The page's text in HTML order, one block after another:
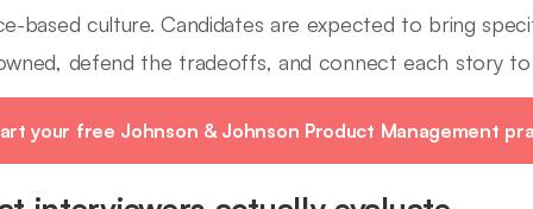
based culture. Candidates are expected to bring
defend the tradeoffs, and connect each story to
your free Johnson & Johnson Product Management